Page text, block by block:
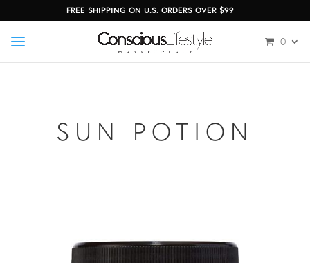
FREE SHIPPING ON U.S. ORDERS OVER $99
0
SUN POTION